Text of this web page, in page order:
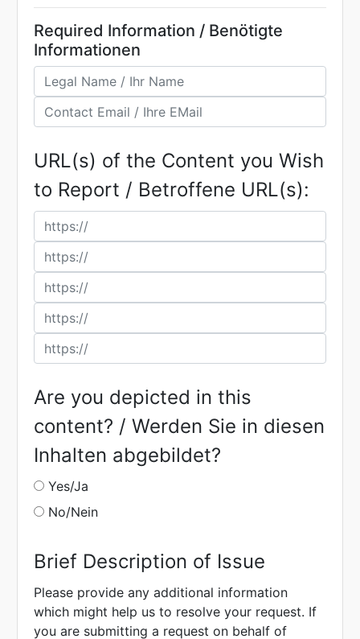
Required Information / Benötigte
Informationen
URL(s) of the Content you Wish
to Report / Betroffene URL(s):
Are you depicted in this
content? / Werden Sie in diesen
Inhalten abgebildet?
Yes/Ja
No/Nein
Brief Description of Issue
Please provide any additional information
which might help us to resolve your request. If
you are submitting a request on behalf of